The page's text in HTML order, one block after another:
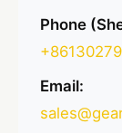
Phone
Email: